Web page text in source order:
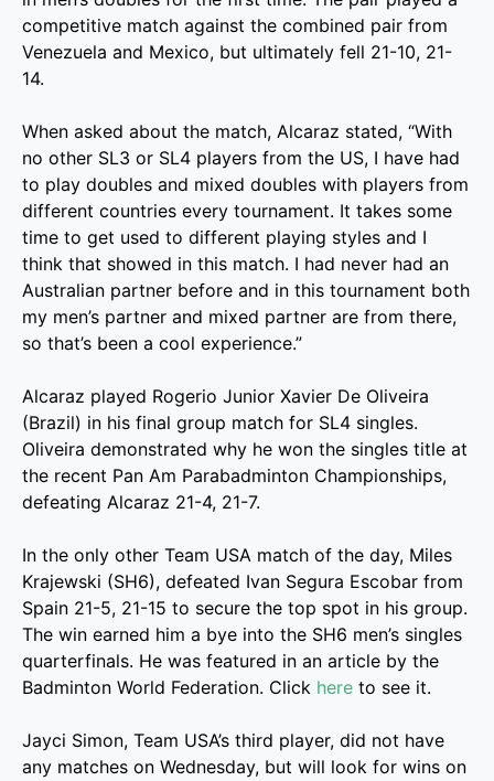
competitive match against the combined pair from
Venezuela and Mexico, but ultimately fell 21-10, 21-
14.
When asked about the match, Alcaraz stated, “With
no other SL3 or SL4 players from the US, I have had
to play doubles and mixed doubles with players from
different countries every tournament. It takes some
time to get used to different playing styles and I
think that showed in this match. I had never had an
Australian partner before and in this tournament both
my men’s partner and mixed partner are from there,
so that’s been a cool experience.”
Alcaraz played Rogerio Junior Xavier De Oliveira
(Brazil) in his final group match for SL4 singles.
Oliveira demonstrated why he won the singles title at
the recent Pan Am Parabadminton Championships,
defeating Alcaraz 21-4, 21-7.
In the only other Team USA match of the day, Miles
Krajewski (SH6), defeated Ivan Segura Escobar from
Spain 21-5, 21-15 to secure the top spot in his group.
The win earned him a bye into the SH6 men’s singles
quarterfinals. He was featured in an article by the
Badminton World Federation. Click here to see it.
Jayci Simon, Team USA’s third player, did not have
any matches on Wednesday, but will look for wins on